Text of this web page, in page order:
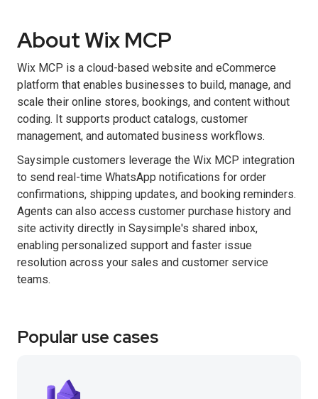
About Wix MCP
Wix MCP is a cloud-based website and eCommerce
platform that enables businesses to build, manage, and
scale their online stores, bookings, and content without
coding. It supports product catalogs, customer
management, and automated business workflows.
Saysimple customers leverage the Wix MCP integration
to send real-time WhatsApp notifications for order
confirmations, shipping updates, and booking reminders.
Agents can also access customer purchase history and
site activity directly in Saysimple's shared inbox,
enabling personalized support and faster issue
resolution across your sales and customer service
teams.
Popular use cases